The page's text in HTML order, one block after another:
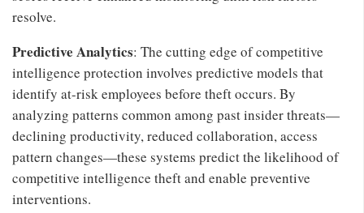
resolve.
Predictive Analytics: The cutting edge of competitive
intelligence protection involves predictive models that
identify at-risk employees before theft occurs. By
analyzing patterns common among past insider threats—
declining productivity, reduced collaboration, access
pattern changes—these systems predict the likelihood of
competitive intelligence theft and enable preventive
interventions.